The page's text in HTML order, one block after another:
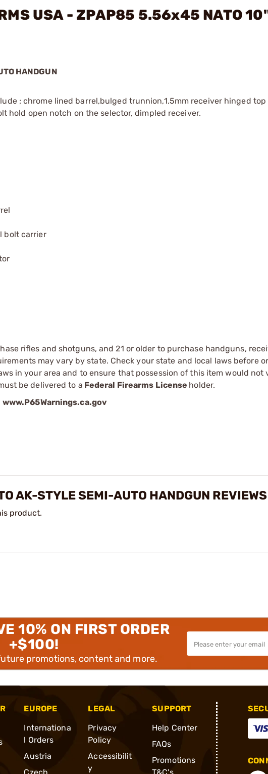
USA - ZPAP85 5.56x45 NATO
HANDGUN
; chrome lined barrel,bulged trunnion,1.5mm receiver hinged top
hold open notch on the selector, dimpled receiver.
bolt carrier
rifles and shotguns, and 21 or older to purchase handguns,
may vary by state. Check your state and local laws before
in your area and to ensure that possession of this item would not
be delivered to a Federal Firearms License holder.
www.P65Warnings.ca.gov
AK-STYLE SEMI-AUTO HANDGUN REVIEWS
product.
10% ON FIRST ORDER
+$100!
promotions, content and more.
EUROPE
Internationa
l Orders
Austria
LEGAL
Privacy
Policy
Accessibilit
y
SUPPORT
Help Center
FAQs
Promotions